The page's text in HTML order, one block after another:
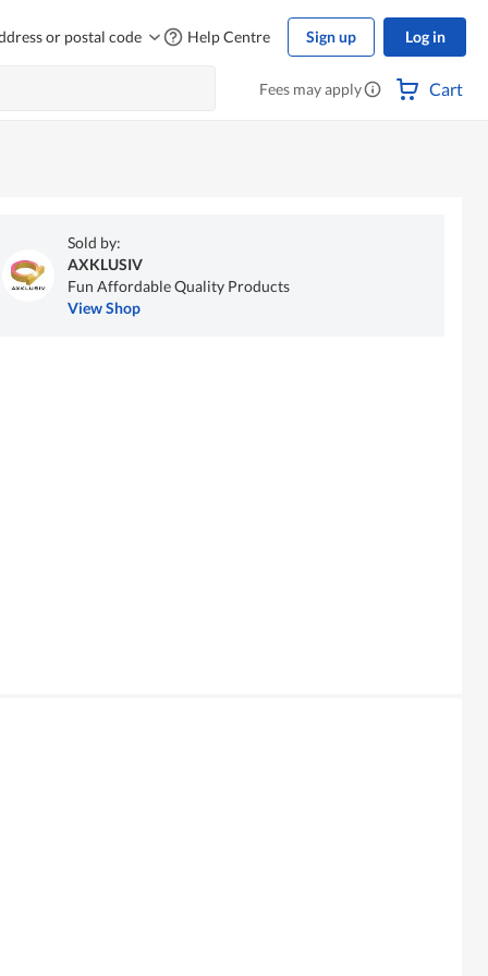
or postal code Help Centre Sign up Log in
Fees may apply Cart
Sold by:
AXKLUSIV
Fun Affordable Quality Products
View Shop